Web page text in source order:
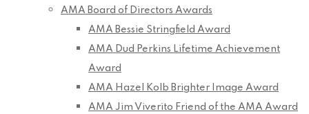
AMA Board of Directors Awards
AMA Bessie Stringfield Award
AMA Dud Perkins Lifetime Achievement
Award
AMA Hazel Kolb Brighter Image Award
AMA Jim Viverito Friend of the AMA Award